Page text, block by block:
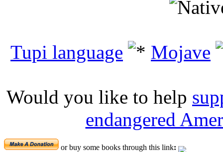
Tupi language Mojave
Would you like to help
endangered
or buy some books through this link: